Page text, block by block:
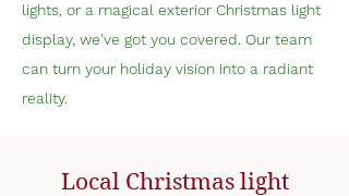
lights, or a magical exterior Christmas light
display, we've got you covered. Our team
can turn your holiday vision into a radiant
reality.
Local Christmas light